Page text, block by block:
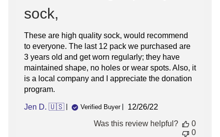
sock,
These are high quality sock, would recommend
to everyone. The last 12 pack we purchased are
3 years old and get worn regularly; they have
maintained shape, no holes or wear spots. Also, it
is a local company and I appreciate the donation
program.
Jen D. 🇺🇸 Verified Buyer
Published
12/26/22
Was this review helpful?
0
0